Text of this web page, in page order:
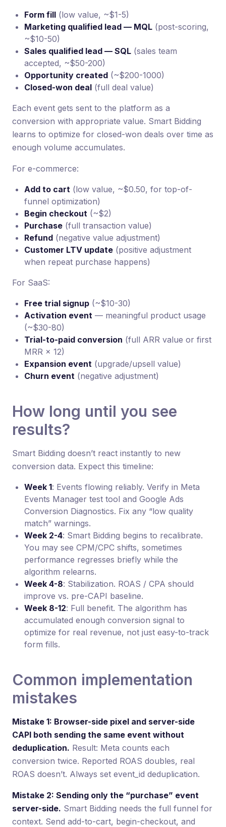
Form fill (low value, ~$1-5)
Marketing qualified lead — MQL (post-scoring,
~$10-50)
Sales qualified lead — SQL (sales team
accepted, ~$50-200)
Opportunity created (~$200-1000)
Closed-won deal (full deal value)
Each event gets sent to the platform as a
conversion with appropriate value. Smart Bidding
learns to optimize for closed-won deals over time as
enough volume accumulates.
For e-commerce:
Add to cart (low value, ~$0.50, for top-of-
funnel optimization)
Begin checkout (~$2)
Purchase (full transaction value)
Refund (negative value adjustment)
Customer LTV update (positive adjustment
when repeat purchase happens)
For SaaS:
Free trial signup (~$10-30)
Activation event — meaningful product usage
(~$30-80)
Trial-to-paid conversion (full ARR value or first
MRR × 12)
Expansion event (upgrade/upsell value)
Churn event (negative adjustment)
How long until you see
results?
Smart Bidding doesn’t react instantly to new
conversion data. Expect this timeline:
Week 1: Events flowing reliably. Verify in Meta
Events Manager test tool and Google Ads
Conversion Diagnostics. Fix any “low quality
match” warnings.
Week 2-4: Smart Bidding begins to recalibrate.
You may see CPM/CPC shifts, sometimes
performance regresses briefly while the
algorithm relearns.
Week 4-8: Stabilization. ROAS / CPA should
improve vs. pre-CAPI baseline.
Week 8-12: Full benefit. The algorithm has
accumulated enough conversion signal to
optimize for real revenue, not just easy-to-track
form fills.
Common implementation
mistakes
Mistake 1: Browser-side pixel and server-side
CAPI both sending the same event without
deduplication. Result: Meta counts each
conversion twice. Reported ROAS doubles, real
ROAS doesn’t. Always set event_id deduplication.
Mistake 2: Sending only the “purchase” event
server-side. Smart Bidding needs the full funnel for
context. Send add-to-cart, begin-checkout, and